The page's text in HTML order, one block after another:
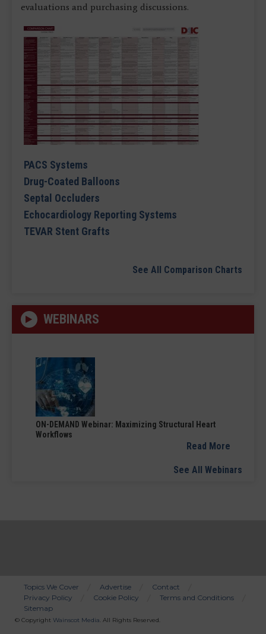
evaluations and purchasing discussions.
PACS Systems
Drug-Coated Balloons
Septal Occluders
Echocardiology Reporting Systems
TEVAR Stent Grafts
See All Comparison Charts
WEBINARS
ON-DEMAND Webinar: Maximizing Structural Heart
Workflows
Read More
See All Webinars
Bottom
Menu
Topics We Cover Advertise
Contact
Privacy Policy
Cookie Policy
Terms and Conditions
Sitemap
© Copyright Wainscot Media. All Rights Reserved.